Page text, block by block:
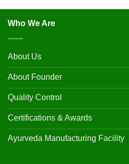
Who We Are
About Us
About Founder
Quality Control
Certifications & Awards
Ayurveda Manufacturing Facility